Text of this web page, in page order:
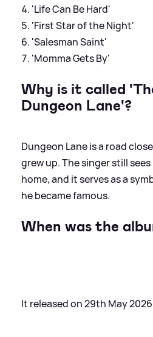
'Life Can Be Hard'
'First Star of the Night'
'Salesman Saint'
'Momma Gets By'
Why is it called
Dungeon Lane'?
Dungeon Lane is a road
grew up. The singer still
home, and it serves as a
he became famous.
When was the
It released on 29th May